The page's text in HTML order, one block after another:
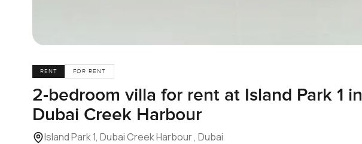
RENT FOR RENT
2-bedroom villa for rent at Island Park 1 in
Dubai Creek Harbour
Island Park 1, Dubai Creek Harbour , Dubai